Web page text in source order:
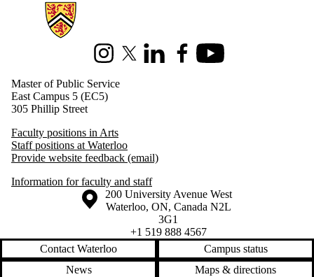
Information about Master of Public Service
InstagramX (formerly Twitter)
LinkedInFacebookYoutube
Master of Public Service
East Campus 5 (EC5)
305 Phillip Street
Faculty positions in Arts
Staff positions at Waterloo
Provide website feedback (email)
Information for faculty and staff
Information about the University of Waterloo
Campus map
200 University Avenue West
Waterloo, ON, Canada N2L
3G1
+1 519 888 4567
Contact Waterloo
Campus status
News
Maps & directions